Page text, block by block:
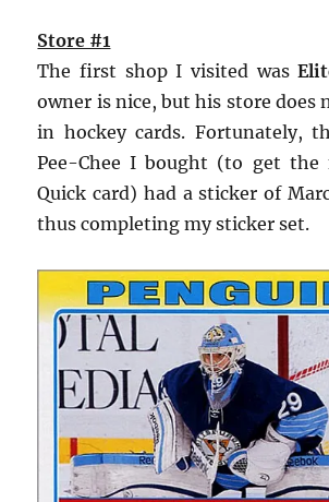
Store #1
The first shop I visited was
owner is nice, but his store does
in hockey cards. Fortunately,
Pee-Chee I bought (to get the
Quick card) had a sticker of
thus completing my sticker set.